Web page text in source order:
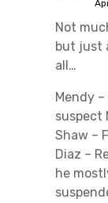
Not
but just
all…
Mendy
suspect
Shaw –
Diaz –
he